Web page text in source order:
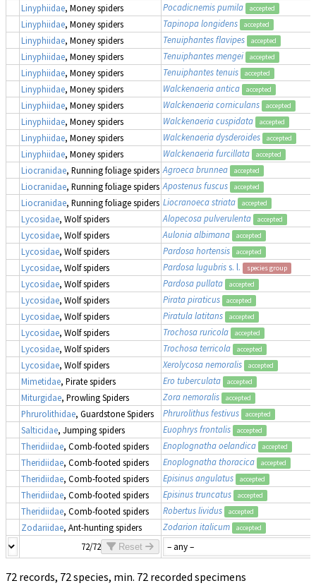
Linyphiidae, Money spiders Pocadicnemis pumila accepted
Linyphiidae, Money spiders Tapinopa longidens accepted
Linyphiidae, Money spiders Tenuiphantes flavipes accepted
Linyphiidae, Money spiders Tenuiphantes mengei accepted
Linyphiidae, Money spiders Tenuiphantes tenuis accepted
Linyphiidae, Money spiders Walckenaeria antica accepted
Linyphiidae, Money spiders Walckenaeria corniculans accepted
Linyphiidae, Money spiders Walckenaeria cuspidata accepted
Linyphiidae, Money spiders Walckenaeria dysderoides accepted
Linyphiidae, Money spiders Walckenaeria furcillata accepted
Liocranidae, Running foliage spiders Agroeca brunnea accepted
Liocranidae, Running foliage spiders Apostenus fuscus accepted
Liocranidae, Running foliage spiders Liocranoeca striata accepted
Lycosidae, Wolf spiders Alopecosa pulverulenta accepted
Lycosidae, Wolf spiders Aulonia albimana accepted
Lycosidae, Wolf spiders Pardosa hortensis accepted
Lycosidae, Wolf spiders Pardosa lugubriss. l. species group
Lycosidae, Wolf spiders Pardosa pullata accepted
Lycosidae, Wolf spiders Pirata piraticus accepted
Lycosidae, Wolf spiders Piratula latitans accepted
Lycosidae, Wolf spiders Trochosa ruricola accepted
Lycosidae, Wolf spiders Trochosa terricola accepted
Lycosidae, Wolf spiders Xerolycosa nemoralis accepted
Mimetidae, Pirate spiders Ero tuberculata accepted
Miturgidae, Prowling Spiders Zora nemoralis accepted
Phrurolithidae, Guardstone Spiders Phrurolithus festivus accepted
Salticidae, Jumping spiders Euophrys frontalis accepted
Theridiidae, Comb-footed spiders Enoplognatha oelandica accepted
Theridiidae, Comb-footed spiders Enoplognatha thoracica accepted
Theridiidae, Comb-footed spiders Episinus angulatus accepted
Theridiidae, Comb-footed spiders Episinus truncatus accepted
Theridiidae, Comb-footed spiders Robertus lividus accepted
Zodariidae, Ant-hunting spiders Zodarion italicum accepted
72/72 Reset
72 records, 72 species, min. 72 recorded specimens